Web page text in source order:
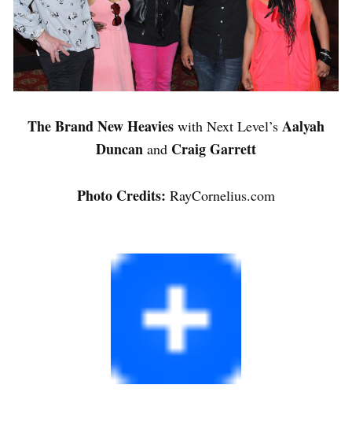
The Brand New Heavies with Next Level’s Aalyah
Duncan and Craig Garrett
Photo Credits: RayCornelius.com